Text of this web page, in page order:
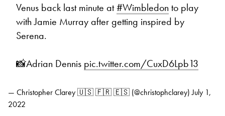
Venus back last minute at#Wimbledon to play
with Jamie Murray after getting inspired by
Serena.
📸Adrian Dennis pic.twitter.com/CuxD6Lpb13
— Christopher Clarey 🇺🇸 🇫🇷 🇪🇸 (@christophclarey)July 1,
2022